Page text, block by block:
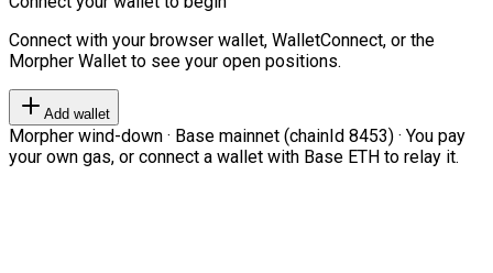
Connect with your browser wallet, WalletConnect, or the
Morpher Wallet to see your open positions.
Add wallet
Morpher wind-down · Base mainnet (chainId 8453) · You pay
your own gas, or connect a wallet with Base ETH to relay it.